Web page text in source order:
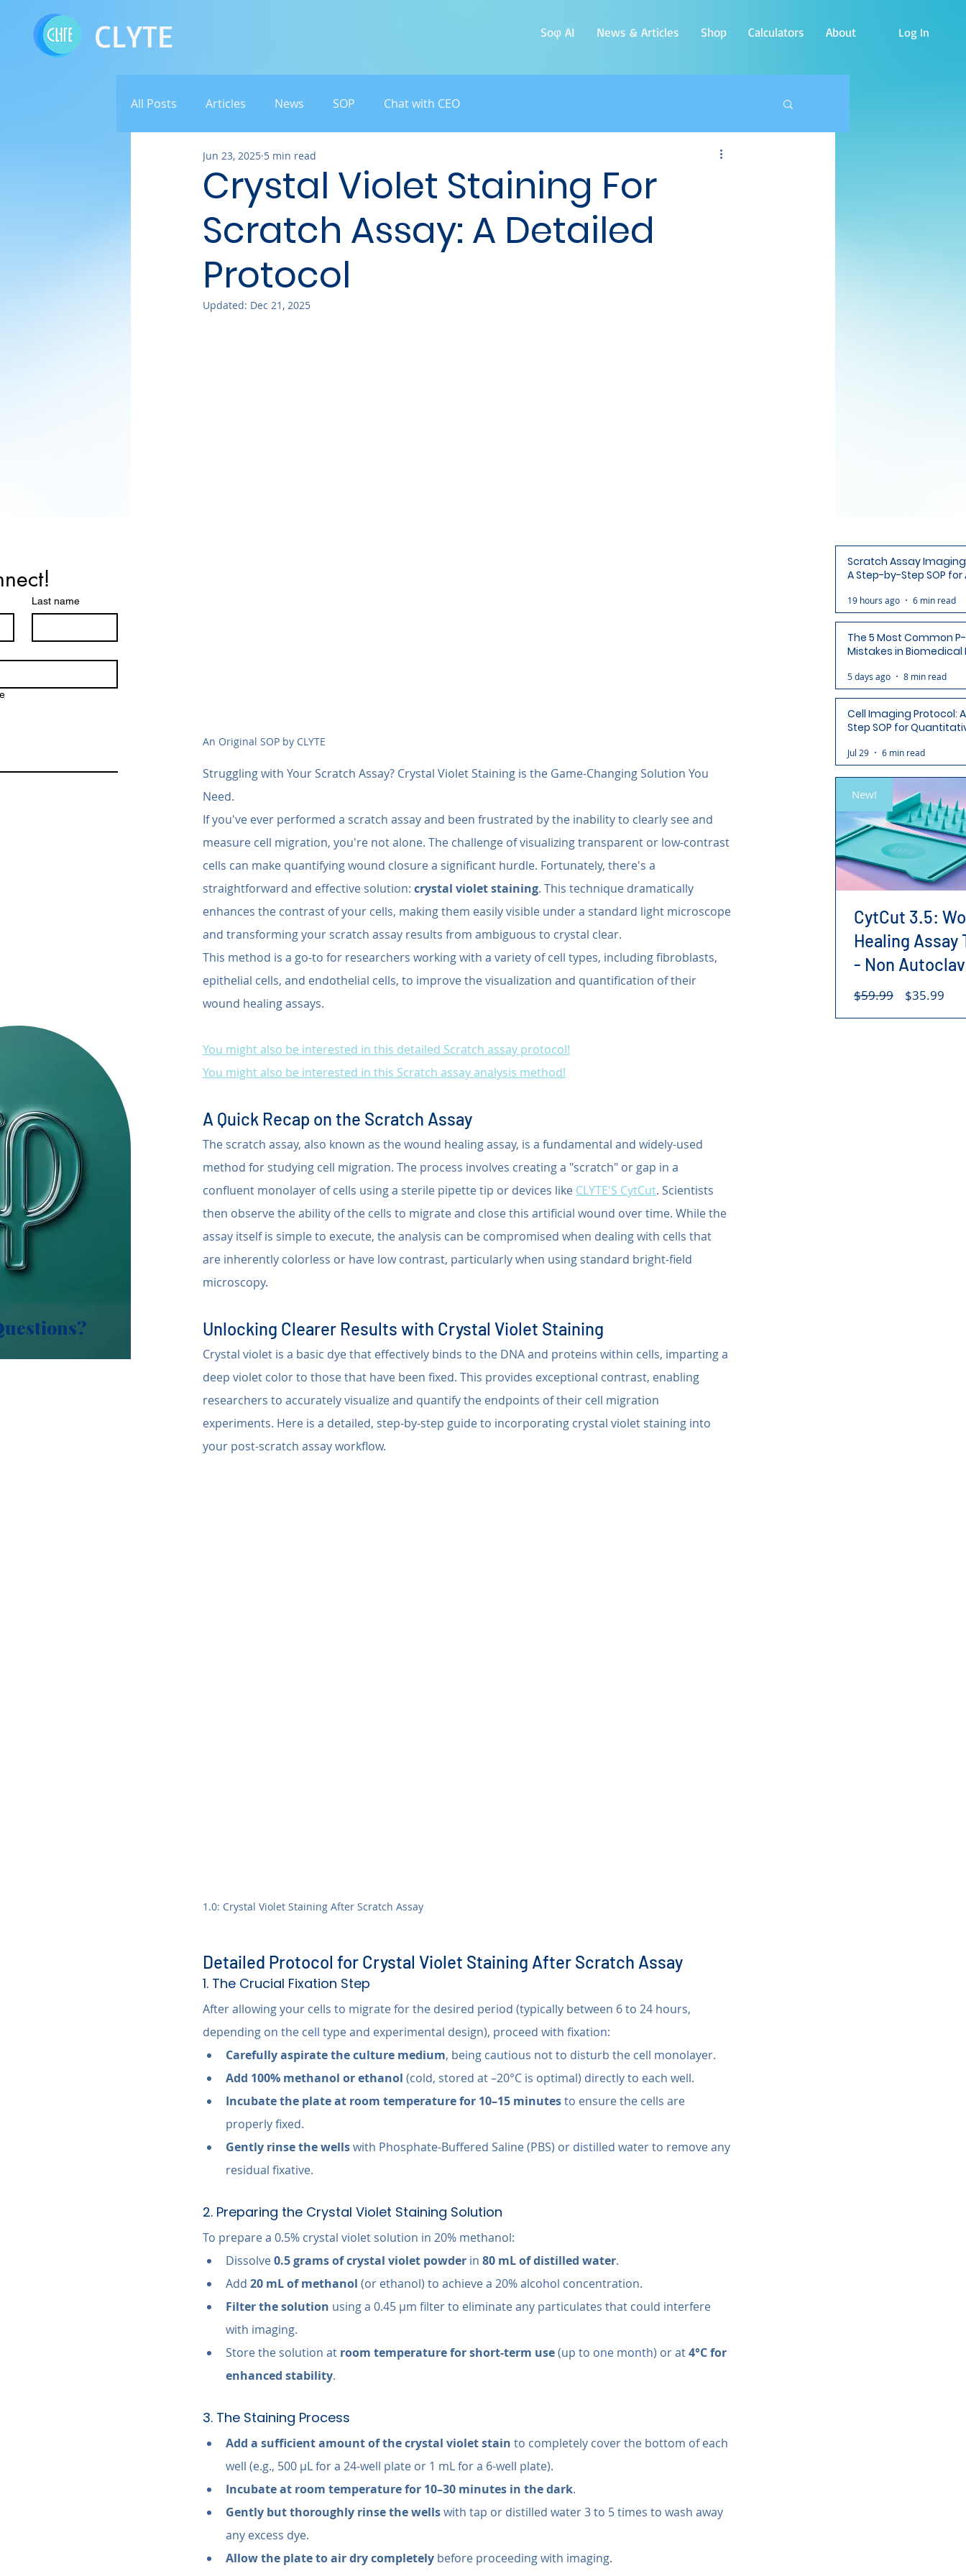
CLYTE Soφ AI News & Articles Shop Calculators About Log In
All Posts Articles News SOP Chat with CEO
Crystal Violet Staining For
Scratch Assay: A Detailed
Protocol
Jun 23, 2025 5 min read
Updated: Dec 21, 2025
An Original SOP by CLYTE
Struggling with Your Scratch Assay? Crystal Violet Staining is the Game-Changing Solution You
Need.
If you've ever performed a scratch assay and been frustrated by the inability to clearly see and
measure cell migration, you're not alone. The challenge of visualizing transparent or low-contrast
cells can make quantifying wound closure a significant hurdle. Fortunately, there's a
straightforward and effective solution: crystal violet staining. This technique dramatically
enhances the contrast of your cells, making them easily visible under a standard light microscope
and transforming your scratch assay results from ambiguous to crystal clear.
This method is a go-to for researchers working with a variety of cell types, including fibroblasts,
epithelial cells, and endothelial cells, to improve the visualization and quantification of their
wound healing assays.
You might also be interested in this detailed Scratch assay protocol!
You might also be interested in this Scratch assay analysis method!
A Quick Recap on the Scratch Assay
The scratch assay, also known as the wound healing assay, is a fundamental and widely-used
method for studying cell migration. The process involves creating a "scratch" or gap in a
confluent monolayer of cells using a sterile pipette tip or devices like CLYTE'S CytCut. Scientists
then observe the ability of the cells to migrate and close this artificial wound over time. While the
assay itself is simple to execute, the analysis can be compromised when dealing with cells that
are inherently colorless or have low contrast, particularly when using standard bright-field
microscopy.
Unlocking Clearer Results with Crystal Violet Staining
Crystal violet is a basic dye that effectively binds to the DNA and proteins within cells, imparting a
deep violet color to those that have been fixed. This provides exceptional contrast, enabling
researchers to accurately visualize and quantify the endpoints of their cell migration
experiments. Here is a detailed, step-by-step guide to incorporating crystal violet staining into
your post-scratch assay workflow.
1.0: Crystal Violet Staining After Scratch Assay
Detailed Protocol for Crystal Violet Staining After Scratch Assay
1. The Crucial Fixation Step
After allowing your cells to migrate for the desired period (typically between 6 to 24 hours,
depending on the cell type and experimental design), proceed with fixation:
Carefully aspirate the culture medium, being cautious not to disturb the cell monolayer.
Add 100% methanol or ethanol (cold, stored at –20°C is optimal) directly to each well.
Incubate the plate at room temperature for 10–15 minutes to ensure the cells are
properly fixed.
Gently rinse the wells with Phosphate-Buffered Saline (PBS) or distilled water to remove any
residual fixative.
2. Preparing the Crystal Violet Staining Solution
To prepare a 0.5% crystal violet solution in 20% methanol:
Dissolve 0.5 grams of crystal violet powder in 80 mL of distilled water.
Add 20 mL of methanol (or ethanol) to achieve a 20% alcohol concentration.
Filter the solution using a 0.45 µm filter to eliminate any particulates that could interfere
with imaging.
Store the solution at room temperature for short-term use (up to one month) or at 4°C for
enhanced stability.
3. The Staining Process
Add a sufficient amount of the crystal violet stain to completely cover the bottom of each
well (e.g., 500 µL for a 24-well plate or 1 mL for a 6-well plate).
Incubate at room temperature for 10–30 minutes in the dark.
Gently but thoroughly rinse the wells with tap or distilled water 3 to 5 times to wash away
any excess dye.
Allow the plate to air dry completely before proceeding with imaging.
Last name
Scratch Assay
A Step-by-Step SOP
19 hours ago 6 min read
The 5 Most Common
Mistakes in Biomedical
5 days ago 8 min read
Cell Imaging Protocol:
Step SOP for
Jul 29 6 min read
New!
CytCut 3.5:
Healing Assay
- Non
$59.99
Regular
$35.99